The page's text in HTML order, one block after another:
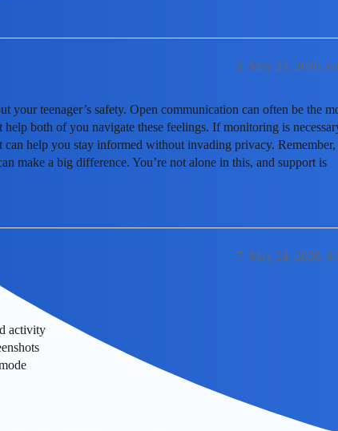
May 23, 2026,
6
your teenager’s safety. Open communication can often be the
both of you navigate these feelings. If monitoring is
can help you stay informed without invading privacy. Remember,
make a big difference. You’re not alone in this, and support is
May 24, 2026,
7
activity